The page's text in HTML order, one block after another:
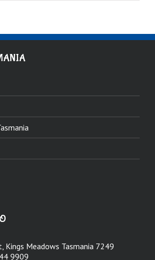
Kings Meadows Tasmania 7249
9909